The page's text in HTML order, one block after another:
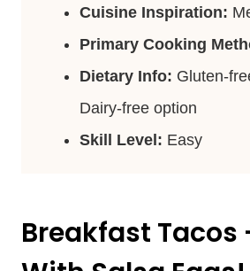
Cuisine Inspiration:
Primary Cooking
Dietary Info: Gluten-
Dairy-free option
Skill Level: Easy
Breakfast Tacos